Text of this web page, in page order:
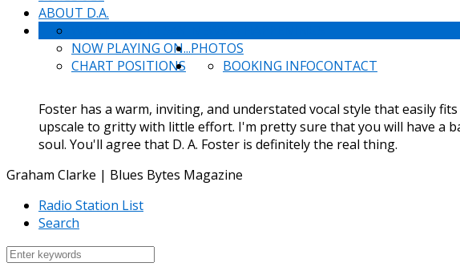
ABOUT D.A.
NOW PLAYING ON...
CHART POSITIONS
PHOTOS
CONTACT
BOOKING INFO
Foster has a warm, inviting, and understated vocal style that easily
upscale to gritty with little effort. I'm pretty sure that you will have a
soul. You'll agree that D. A. Foster is definitely the real thing.
Graham Clarke | Blues Bytes Magazine
Radio Station List
Search